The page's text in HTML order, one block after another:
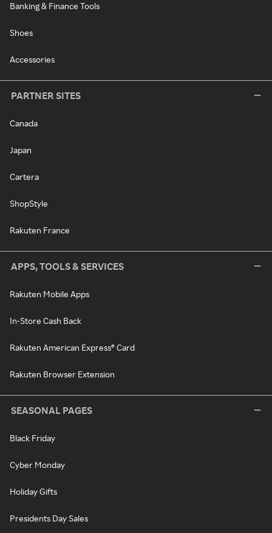
Banking & Finance Tools
Shoes
Accessories
PARTNER SITES
Canada
Japan
Cartera
ShopStyle
Rakuten France
APPS, TOOLS & SERVICES
Rakuten Mobile Apps
In-Store Cash Back
Rakuten American Express® Card
Rakuten Browser Extension
SEASONAL PAGES
Black Friday
Cyber Monday
Holiday Gifts
Presidents Day Sales